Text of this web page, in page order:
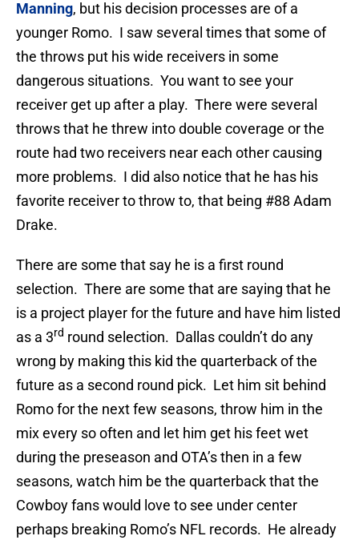
Manning, but his decision processes are of a
younger Romo. I saw several times that some of
the throws put his wide receivers in some
dangerous situations. You want to see your
receiver get up after a play. There were several
throws that he threw into double coverage or the
route had two receivers near each other causing
more problems. I did also notice that he has his
favorite receiver to throw to, that being #88 Adam
Drake.
There are some that say he is a first round
selection. There are some that are saying that he
is a project player for the future and have him listed
as a 3rd round selection. Dallas couldn’t do any
wrong by making this kid the quarterback of the
future as a second round pick. Let him sit behind
Romo for the next few seasons, throw him in the
mix every so often and let him get his feet wet
during the preseason and OTA’s then in a few
seasons, watch him be the quarterback that the
Cowboy fans would love to see under center
perhaps breaking Romo’s NFL records. He already